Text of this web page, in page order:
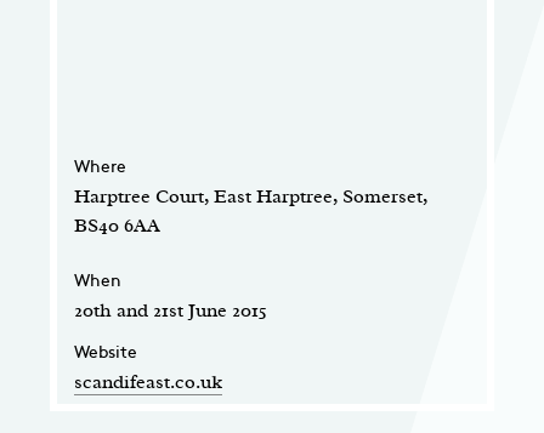
Where
Harptree Court, East Harptree, Somerset,
BS40 6AA
When
20th and 21st June 2015
Website
scandifeast.co.uk